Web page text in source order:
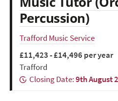
Percussion)
Trafford Music Service
£11,423 - £14,496 per year
Trafford
Closing Date:9th August